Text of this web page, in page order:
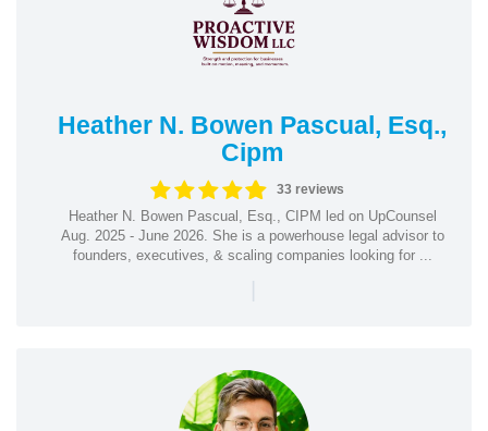
Heather N. Bowen Pascual, Esq.,
Cipm
33 reviews
Heather N. Bowen Pascual, Esq., CIPM led on UpCounsel
Aug. 2025 - June 2026. She is a powerhouse legal advisor to
founders, executives, & scaling companies looking for ...
|